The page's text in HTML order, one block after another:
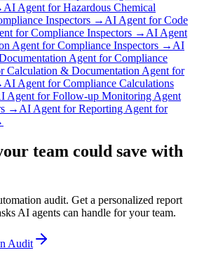
AI Agent forHazardous Chemical
Inspectors → AI Agent forCode
for Compliance Inspectors → AI Agent
Agent for Compliance Inspectors → AI
Agent for Compliance
Calculation & Documentation Agent for
AI Agent forCompliance Calculations
Agent forFollow-up Monitoring Agent
→ AI Agent forReporting Agent for
team could save with
audit. Get a personalized report
AI agents can handle for your team.
Audit